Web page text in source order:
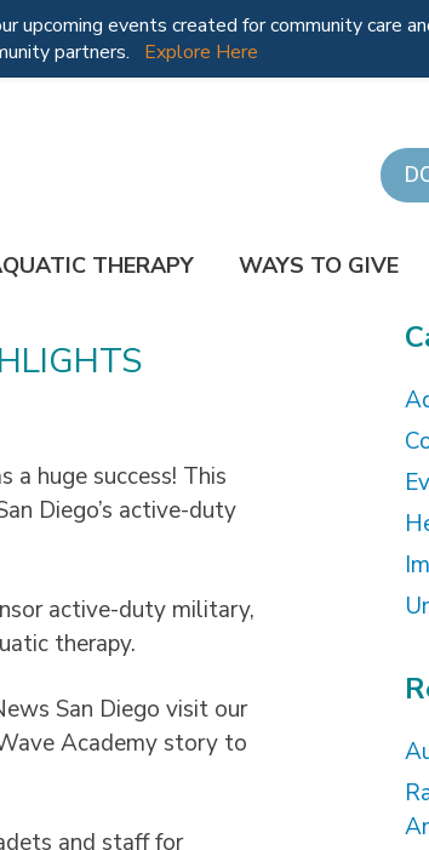
THERAPY WAYS TO GIVE
a huge success! This
Diego’s active-duty
active-duty military,
therapy.
San Diego visit our
Academy story to
and staff for
upcoming events created for community care
partners.
Explore Here